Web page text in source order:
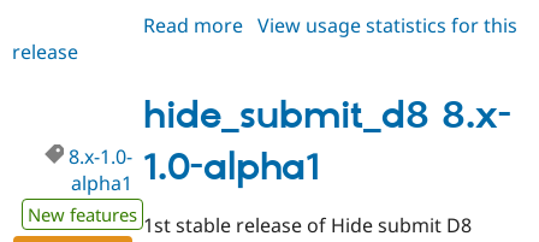
Read more about
1.0-
alpha2
View usage statistics for this
release
hide_submit_d8 8.x-
1.0-alpha1
8.x-1.0-
alpha1
New features 1st stable release of Hide submit D8